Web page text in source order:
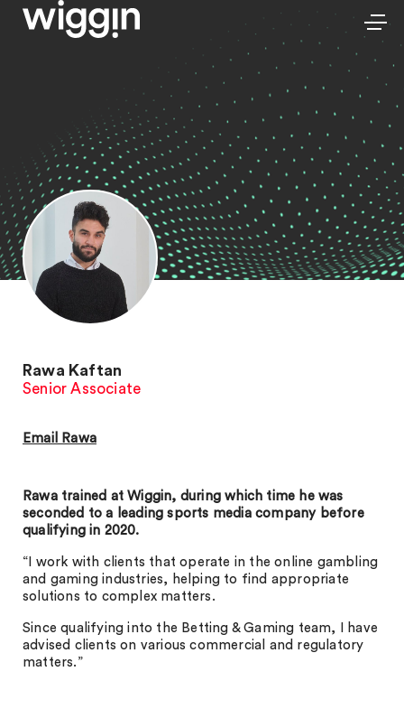
Rawa Kaftan
Senior Associate
Email Rawa
Rawa trained at Wiggin, during which time he was
seconded to a leading sports media company before
qualifying in 2020.
“I work with clients that operate in the online gambling
and gaming industries, helping to find appropriate
solutions to complex matters.
Since qualifying into the Betting & Gaming team, I have
advised clients on various commercial and regulatory
matters.”